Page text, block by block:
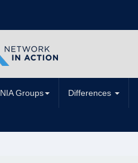
NIA Groups Differences